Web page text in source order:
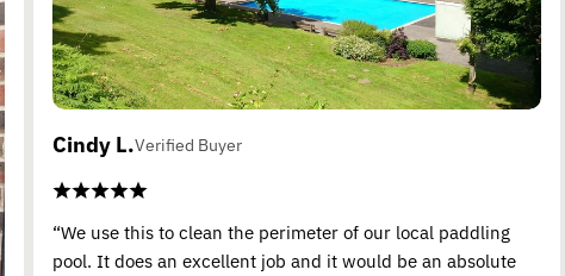
Cindy L.Verified Buyer
“We use this to clean the perimeter of our local paddling
pool. It does an excellent job and it would be an absolute